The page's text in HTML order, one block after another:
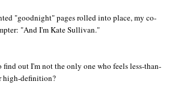
"goodnight" pages rolled into place, my co-
"And I'm Kate Sullivan."
out I'm not the only one who feels less-than-
high-definition?